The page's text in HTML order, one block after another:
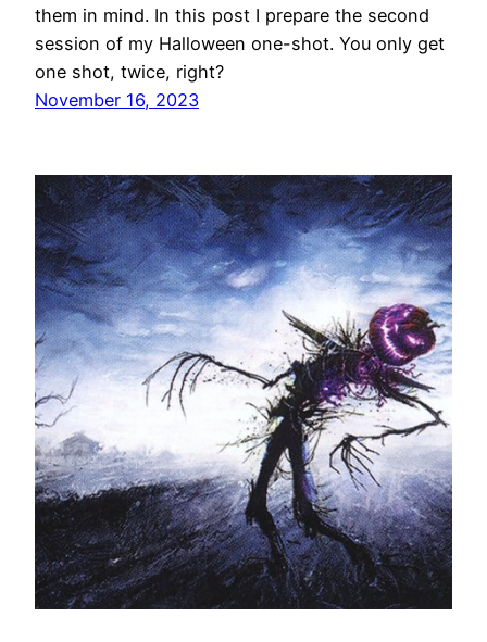
them in mind. In this post I prepare the second
session of my Halloween one-shot. You only get
one shot, twice, right?
November 16, 2023